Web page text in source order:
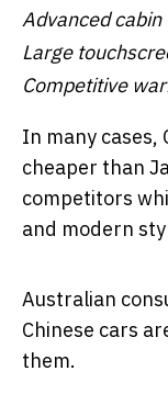
Advanced
Large
Competitive
In many cases,
cheaper than
competitors
and modern
Australian
Chinese cars
them.